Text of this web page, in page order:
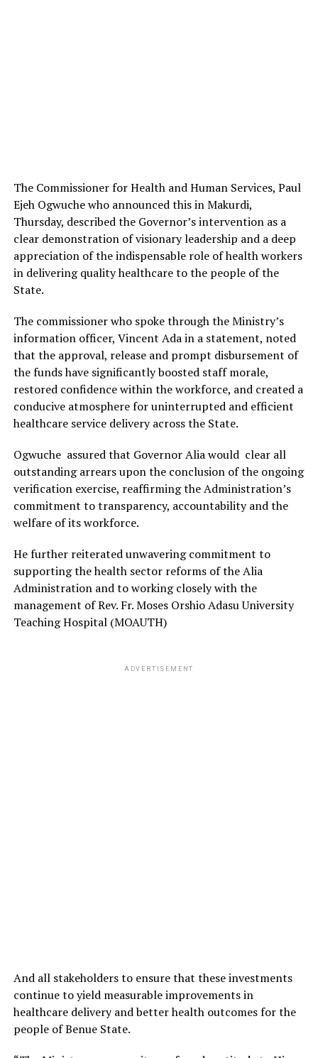
The Commissioner for Health and Human Services, Paul
Ejeh Ogwuche who announced this in Makurdi,
Thursday, described the Governor’s intervention as a
clear demonstration of visionary leadership and a deep
appreciation of the indispensable role of health workers
in delivering quality healthcare to the people of the
State.
The commissioner who spoke through the Ministry’s
information officer, Vincent Ada in a statement, noted
that the approval, release and prompt disbursement of
the funds have significantly boosted staff morale,
restored confidence within the workforce, and created a
conducive atmosphere for uninterrupted and efficient
healthcare service delivery across the State.
Ogwuche assured that Governor Alia would clear all
outstanding arrears upon the conclusion of the ongoing
verification exercise, reaffirming the Administration’s
commitment to transparency, accountability and the
welfare of its workforce.
He further reiterated unwavering commitment to
supporting the health sector reforms of the Alia
Administration and to working closely with the
management of Rev. Fr. Moses Orshio Adasu University
Teaching Hospital (MOAUTH)
ADVERTISEMENT
And all stakeholders to ensure that these investments
continue to yield measurable improvements in
healthcare delivery and better health outcomes for the
people of Benue State.